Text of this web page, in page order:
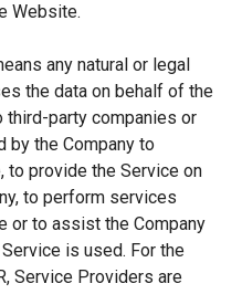
Website.
any natural or legal
the data on behalf of the
third-party companies or
by the Company to
to provide the Service on
to perform services
or to assist the Company
is used. For the
Service Providers are